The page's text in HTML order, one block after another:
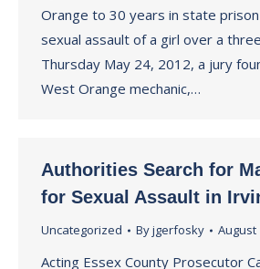
Orange to 30 years in state
sexual assault of a girl over a
Thursday May 24, 2012, a jury
West Orange mechanic,…
Authorities Search for
for Sexual Assault in
Uncategorized Byjgerfosky August
Acting Essex County Prosecutor